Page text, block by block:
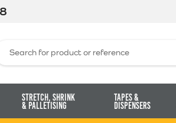
Stretch, Shrink
& Palletising
Tapes &
Dispensers